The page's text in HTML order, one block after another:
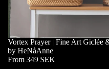
Vortex Prayer | Fine Art Giclée
by HeNåAnne
From 349 SEK